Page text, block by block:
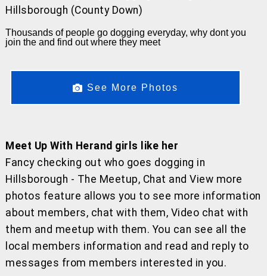
Hillsborough (County Down)
Thousands of people go dogging everyday, why dont you
join the and find out where they meet
See More Photos
Meet Up With Herand girls like her
Fancy checking out who goes dogging in
Hillsborough - The Meetup, Chat and View more
photos feature allows you to see more information
about members, chat with them, Video chat with
them and meetup with them. You can see all the
local members information and read and reply to
messages from members interested in you.